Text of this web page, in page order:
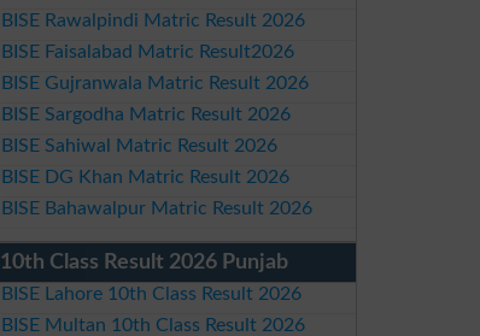
BISE Rawalpindi Matric Result 2026
BISE Faisalabad Matric Result2026
BISE Gujranwala Matric Result 2026
BISE Sargodha Matric Result 2026
BISE Sahiwal Matric Result 2026
BISE DG Khan Matric Result 2026
BISE Bahawalpur Matric Result 2026
10th Class Result 2026 Punjab
BISE Lahore 10th Class Result 2026
BISE Multan 10th Class Result 2026